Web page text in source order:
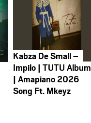
Kabza De Small –
Impilo | TUTU Album
| Amapiano 2026
Song Ft. Mkeyz